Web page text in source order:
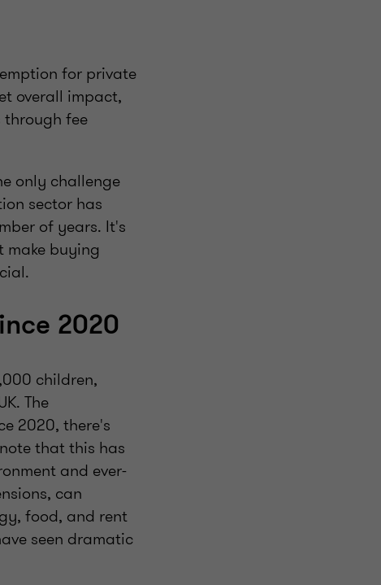
for private
overall impact,
through fee
only challenge
sector has
of years. It's
make buying
2020
children,
The
2020, there's
that this has
and ever-
can
food, and rent
seen dramatic